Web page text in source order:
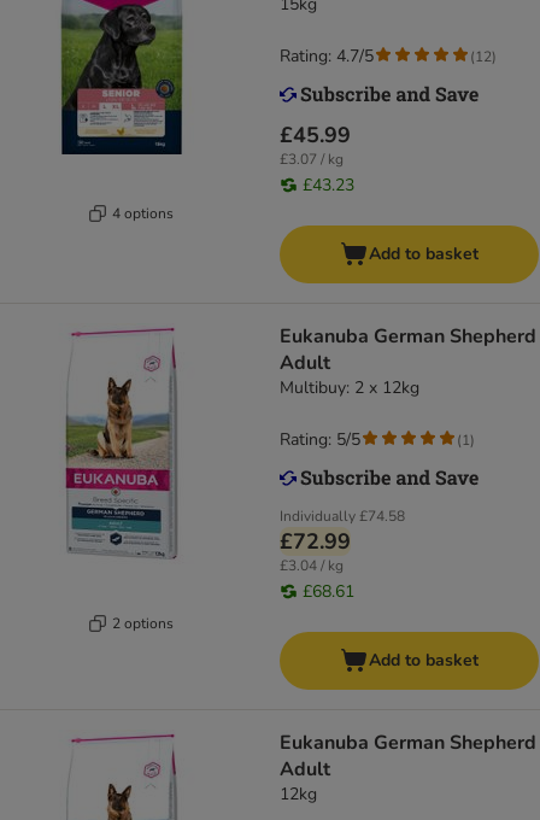
4 options
£45.99
£3.07 / kg
£43.23
Rating: 4.7/5 (12)
Add to basket
2 options
Eukanuba German Shepherd
Adult
Multibuy: 2 x 12kg
Individually£74.58
£72.99
£3.04 / kg
£68.61
Rating: 5/5 (1)
Add to basket
Eukanuba German Shepherd
Adult
12kg